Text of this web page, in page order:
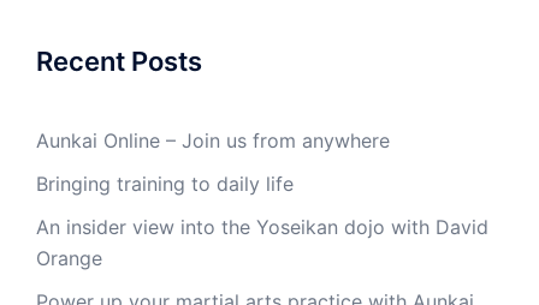
Recent Posts
Aunkai Online – Join us from anywhere
Bringing training to daily life
An insider view into the Yoseikan dojo with David
Orange